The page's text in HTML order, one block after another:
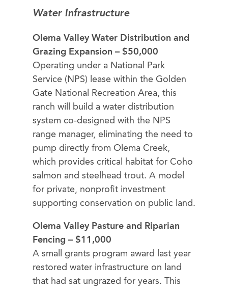
Water Infrastructure
Olema Valley Water Distribution and
Grazing Expansion – $50,000
Operating under a National Park
Service (NPS) lease within the Golden
Gate National Recreation Area, this
ranch will build a water distribution
system co-designed with the NPS
range manager, eliminating the need to
pump directly from Olema Creek,
which provides critical habitat for Coho
salmon and steelhead trout. A model
for private, nonprofit investment
supporting conservation on public land.
Olema Valley Pasture and Riparian
Fencing – $11,000
A small grants program award last year
restored water infrastructure on land
that had sat ungrazed for years. This